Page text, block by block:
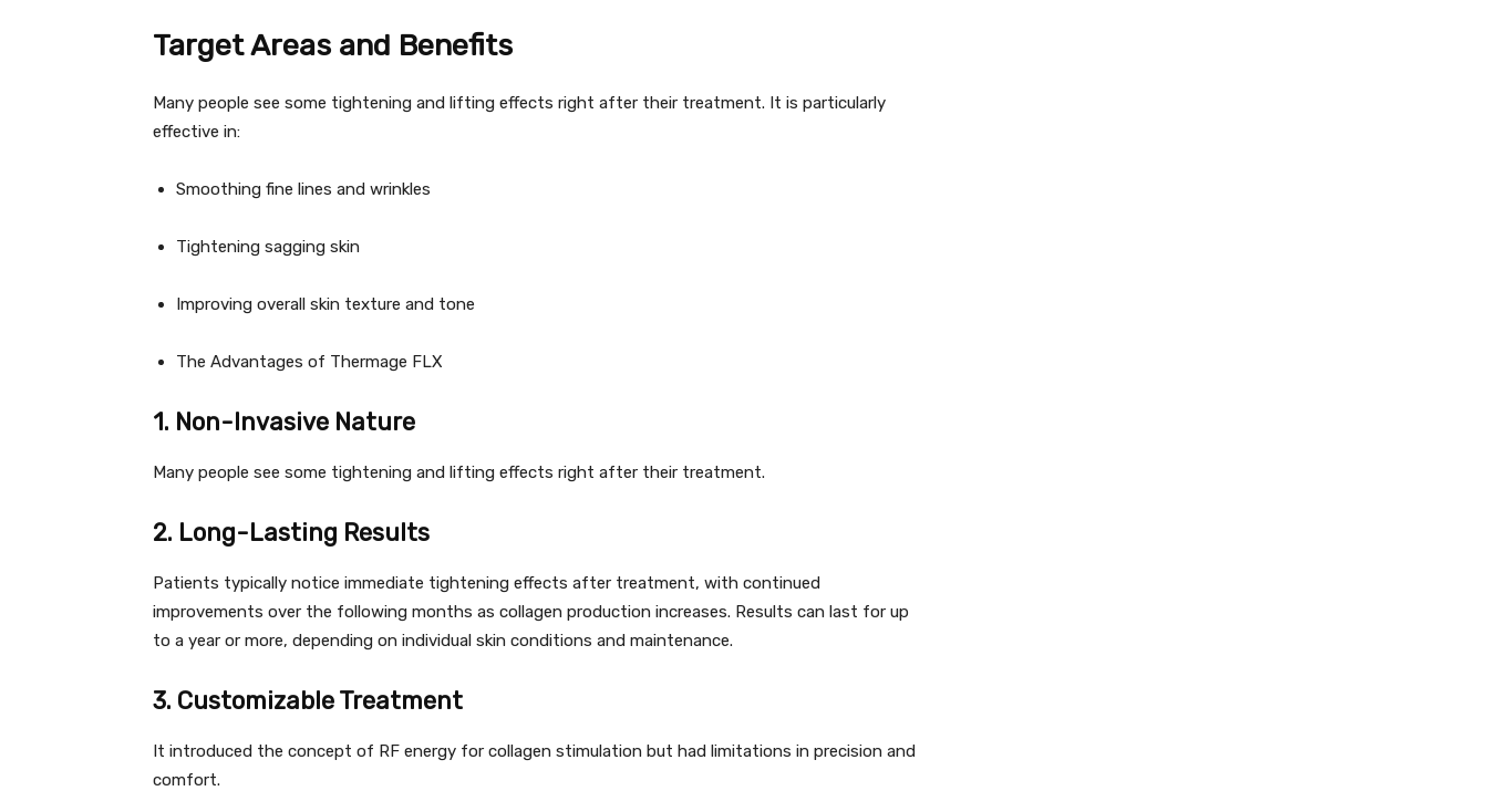
Target Areas and Benefits
Many people see some tightening and lifting effects right after their treatment. It is particularly
effective in:
Smoothing fine lines and wrinkles
Tightening sagging skin
Improving overall skin texture and tone
The Advantages of Thermage FLX
1. Non-Invasive Nature
Many people see some tightening and lifting effects right after their treatment.
2. Long-Lasting Results
Patients typically notice immediate tightening effects after treatment, with continued
improvements over the following months as collagen production increases. Results can last for up
to a year or more, depending on individual skin conditions and maintenance.
3. Customizable Treatment
It introduced the concept of RF energy for collagen stimulation but had limitations in precision and
comfort.